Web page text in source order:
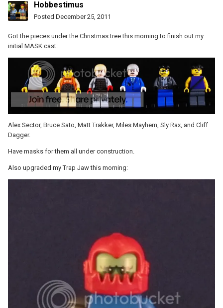
Hobbestimus
Posted December 25, 2011
Got the pieces under the Christmas tree this morning to finish out my
initial MASK cast:
Alex Sector, Bruce Sato, Matt Trakker, Miles Mayhem, Sly Rax, and Cliff
Dagger.
Have masks for them all under construction.
Also upgraded my Trap Jaw this morning: